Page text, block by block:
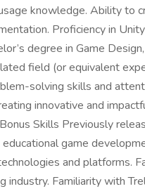
knowledge. Ability to
Proficiency in
degree in Game
field (or equivalent
solving skills and
innovative and
Skills Previously
educational game
and platforms.
industry. Familiarity with